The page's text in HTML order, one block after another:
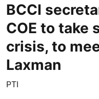
BCCI
COE to take
crisis, to
Laxman
PTI